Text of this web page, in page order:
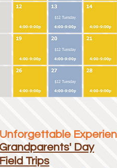
Unforgettable
Grandparents' Day
Field Trips